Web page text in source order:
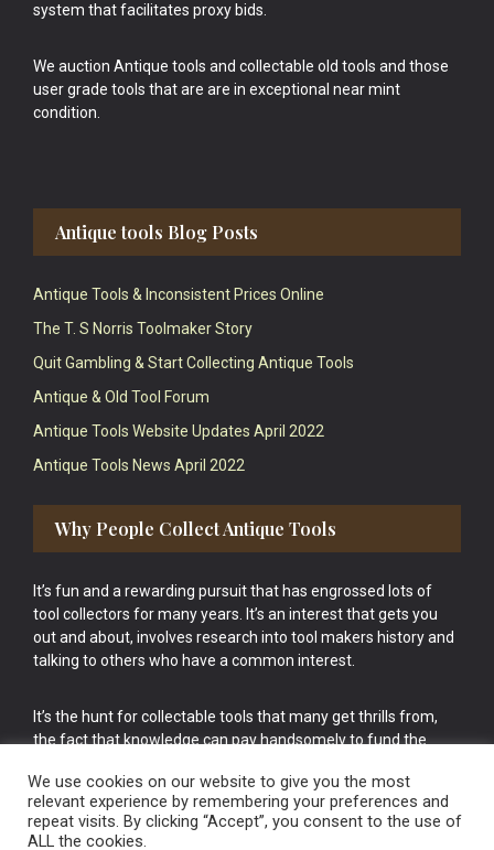
system that facilitates proxy bids.
We auction Antique tools and collectable old tools and those
user grade tools that are are in exceptional near mint
condition.
Antique tools Blog Posts
Antique Tools & Inconsistent Prices Online
The T. S Norris Toolmaker Story
Quit Gambling & Start Collecting Antique Tools
Antique & Old Tool Forum
Antique Tools Website Updates April 2022
Antique Tools News April 2022
Why People Collect Antique Tools
It’s fun and a rewarding pursuit that has engrossed lots of
tool collectors for many years. It’s an interest that gets you
out and about, involves research into tool makers history and
talking to others who have a common interest.
It’s the hunt for collectable tools that many get thrills from,
the fact that knowledge can pay handsomely to fund the
cake.
We use cookies on our website to give you the most
relevant experience by remembering your preferences and
repeat visits. By clicking “Accept”, you consent to the use of
ALL the cookies.